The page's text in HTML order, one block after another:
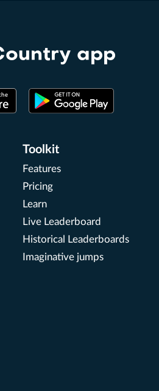
app
Toolkit
Features
Pricing
Learn
Live Leaderboard
Historical Leaderboards
Imaginative jumps